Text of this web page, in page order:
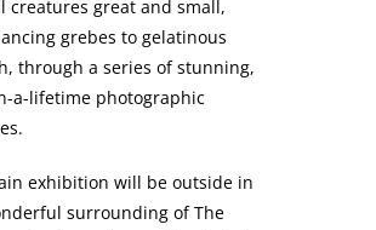
creatures great and small,
grebes to gelatinous
through a series of stunning,
a-lifetime photographic
exhibition will be outside in
surrounding of The